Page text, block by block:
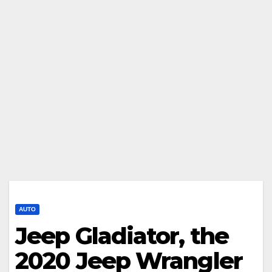
AUTO
Jeep Gladiator, the
2020 Jeep Wrangler